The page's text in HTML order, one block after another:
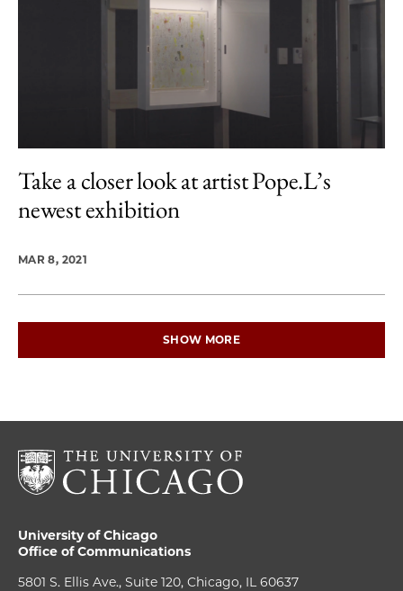
Take a closer look at artist Pope.L’s
newest exhibition
MAR 8, 2021
SHOW MORE
University of Chicago
Office of Communications
5801 S. Ellis Ave., Suite 120, Chicago, IL 60637